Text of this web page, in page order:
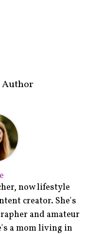
Author
now lifestyle
creator. She's
and amateur
a mom living in